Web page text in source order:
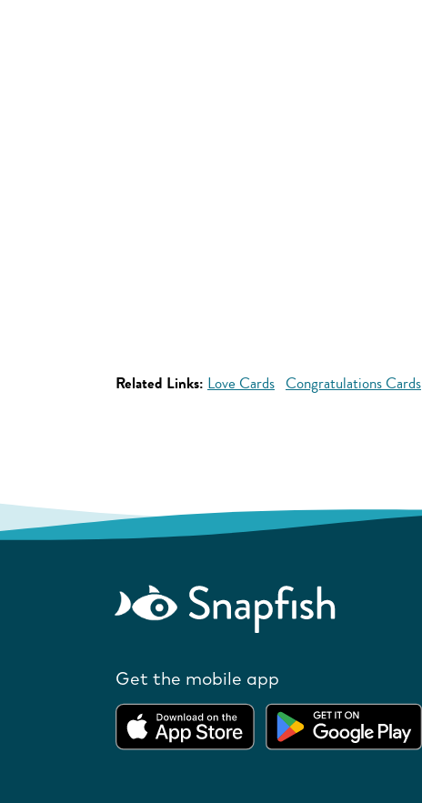
Related Links: Love Cards Congratulations Cards
Get the mobile app